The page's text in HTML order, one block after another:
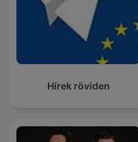
Hírek röviden